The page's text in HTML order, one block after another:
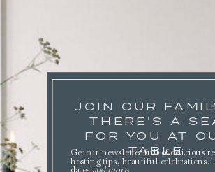
JOIN OUR
THERE'S A
FOR YOU AT
TABLE.
Get our newsletter full of delicious
hosting tips, beautiful celebrations.